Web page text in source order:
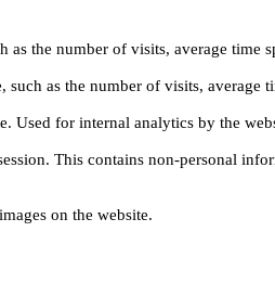
the number of visits, average time
as the number of visits, average
Used for internal analytics by the
This contains non-personal
on the website.